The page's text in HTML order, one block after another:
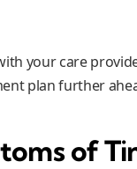
your care
plan further
of